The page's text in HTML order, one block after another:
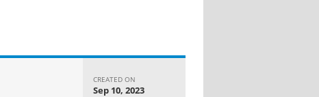
CREATED ON
Sep 10, 2023